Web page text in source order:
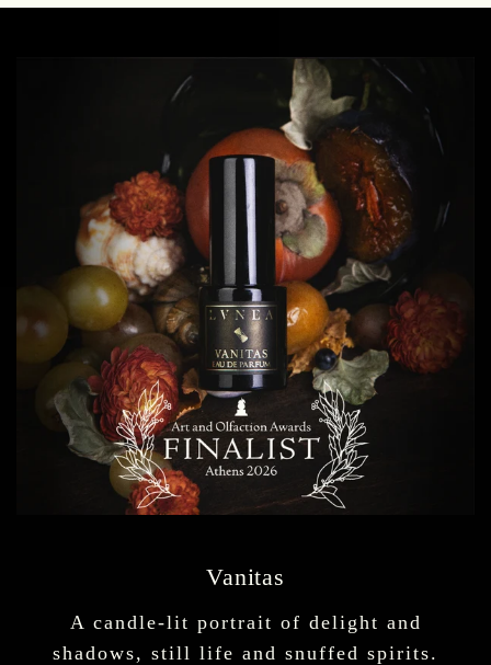
Vanitas
A candle-lit portrait of delight and
shadows, still life and snuffed spirits.